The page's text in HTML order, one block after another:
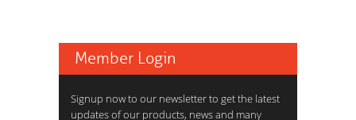
Member Login
Signup now to our newsletter to get the latest
updates of our products, news and many